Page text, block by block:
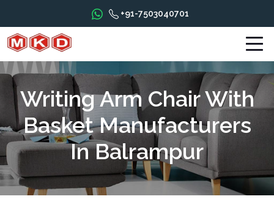
+91-7503040701
Writing Arm Chair With
Basket Manufacturers
In Balrampur